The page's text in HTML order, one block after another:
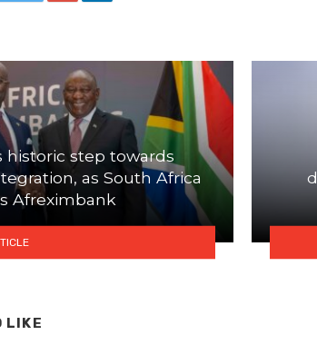
historic step towards
as South Africa
Afreximbank
LIKE